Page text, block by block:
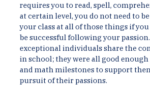
requires you to read, spell,
at certain level, you do not need to
your class at all of those things if
be successful following your
exceptional individuals share the
in school; they were all good
and math milestones to support
pursuit of their passions.